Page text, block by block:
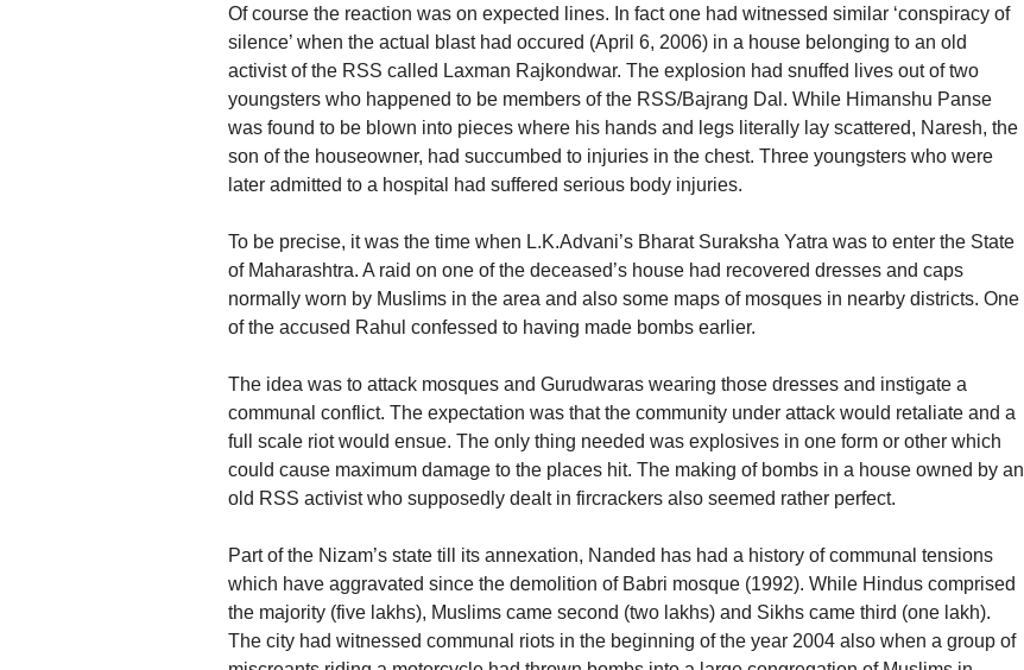
Of course the reaction was on expected lines. In fact one had witnessed similar ‘conspiracy of
silence’ when the actual blast had occured (April 6, 2006) in a house belonging to an old
activist of the RSS called Laxman Rajkondwar. The explosion had snuffed lives out of two
youngsters who happened to be members of the RSS/Bajrang Dal. While Himanshu Panse
was found to be blown into pieces where his hands and legs literally lay scattered, Naresh, the
son of the houseowner, had succumbed to injuries in the chest. Three youngsters who were
later admitted to a hospital had suffered serious body injuries.
To be precise, it was the time when L.K.Advani’s Bharat Suraksha Yatra was to enter the State
of Maharashtra. A raid on one of the deceased’s house had recovered dresses and caps
normally worn by Muslims in the area and also some maps of mosques in nearby districts. One
of the accused Rahul confessed to having made bombs earlier.
The idea was to attack mosques and Gurudwaras wearing those dresses and instigate a
communal conflict. The expectation was that the community under attack would retaliate and a
full scale riot would ensue. The only thing needed was explosives in one form or other which
could cause maximum damage to the places hit. The making of bombs in a house owned by an
old RSS activist who supposedly dealt in fircrackers also seemed rather perfect.
Part of the Nizam’s state till its annexation, Nanded has had a history of communal tensions
which have aggravated since the demolition of Babri mosque (1992). While Hindus comprised
the majority (five lakhs), Muslims came second (two lakhs) and Sikhs came third (one lakh).
The city had witnessed communal riots in the beginning of the year 2004 also when a group of